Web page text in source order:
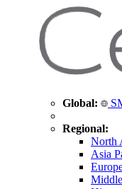
Global:
Regional:
North
Asia